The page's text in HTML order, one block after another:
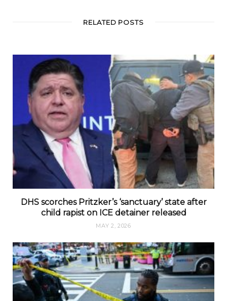
RELATED POSTS
DHS scorches Pritzker’s ‘sanctuary’ state after
child rapist on ICE detainer released
MAY 2, 2026